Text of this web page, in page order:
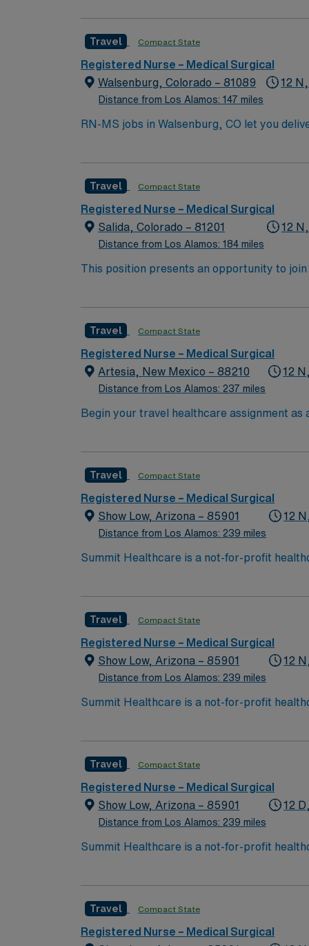
Travel Compact State
Registered Nurse – Medical Surgical
Walsenburg, Colorado – 81089
Distance from Los Alamos: 147 miles
12 N,
RN-MS jobs in Walsenburg, CO let you
and monitor patients, administer
dedicated recruiters, and 24/7 support
Travel Compact State
Registered Nurse – Medical Surgical
Salida, Colorado – 81201
Distance from Los Alamos: 184 miles
12 N,
This position presents an opportunity to join an
Travel Compact State
Registered Nurse – Medical Surgical
Artesia, New Mexico – 88210
Distance from Los Alamos: 237 miles
12 N,
Begin your travel healthcare assignment
facility, a community-based, nonprofit
experience. Experience with electronic
AMN Healthcare offers excellent
for 24/7 support. Apply now to join this
Travel Compact State
Registered Nurse – Medical Surgical
Show Low, Arizona – 85901
Distance from Los Alamos: 239 miles
12 N,
Summit Healthcare is a not-for-profit
with 101 licensed beds, Summit
Travel Compact State
Registered Nurse – Medical Surgical
Show Low, Arizona – 85901
Distance from Los Alamos: 239 miles
12 N,
Summit Healthcare is a not-for-profit
with 101 licensed beds, Summit
Travel Compact State
Registered Nurse – Medical Surgical
Show Low, Arizona – 85901
Distance from Los Alamos: 239 miles
12 D,
Summit Healthcare is a not-for-profit
with 101 licensed beds, Summit
Travel Compact State
Registered Nurse – Medical Surgical